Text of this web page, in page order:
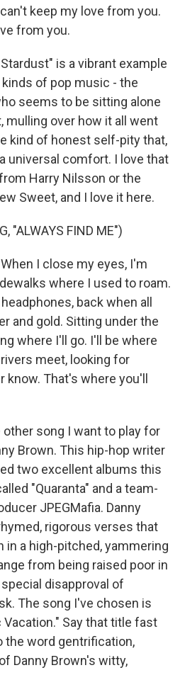
keep my love from you.
from you.
is a vibrant example
of pop music - the
seems to be sitting alone
mulling over how it all went
kind of honest self-pity that,
universal comfort. I love that
Harry Nilsson or the
Sweet, and I love it here.
"ALWAYS FIND ME")
I close my eyes, I'm
where I used to roam.
back when all
and gold. Sitting under the
where I'll go. I'll be where
meet, looking for
That's where you'll
other song I want to play for
Brown. This hip-hop writer
two excellent albums this
"Quaranta" and a team-
JPEGMafia. Danny
rigorous verses that
a high-pitched, yammering
from being raised poor in
disapproval of
The song I've chosen is
Say that title fast
the word gentrification,
Danny Brown's witty,